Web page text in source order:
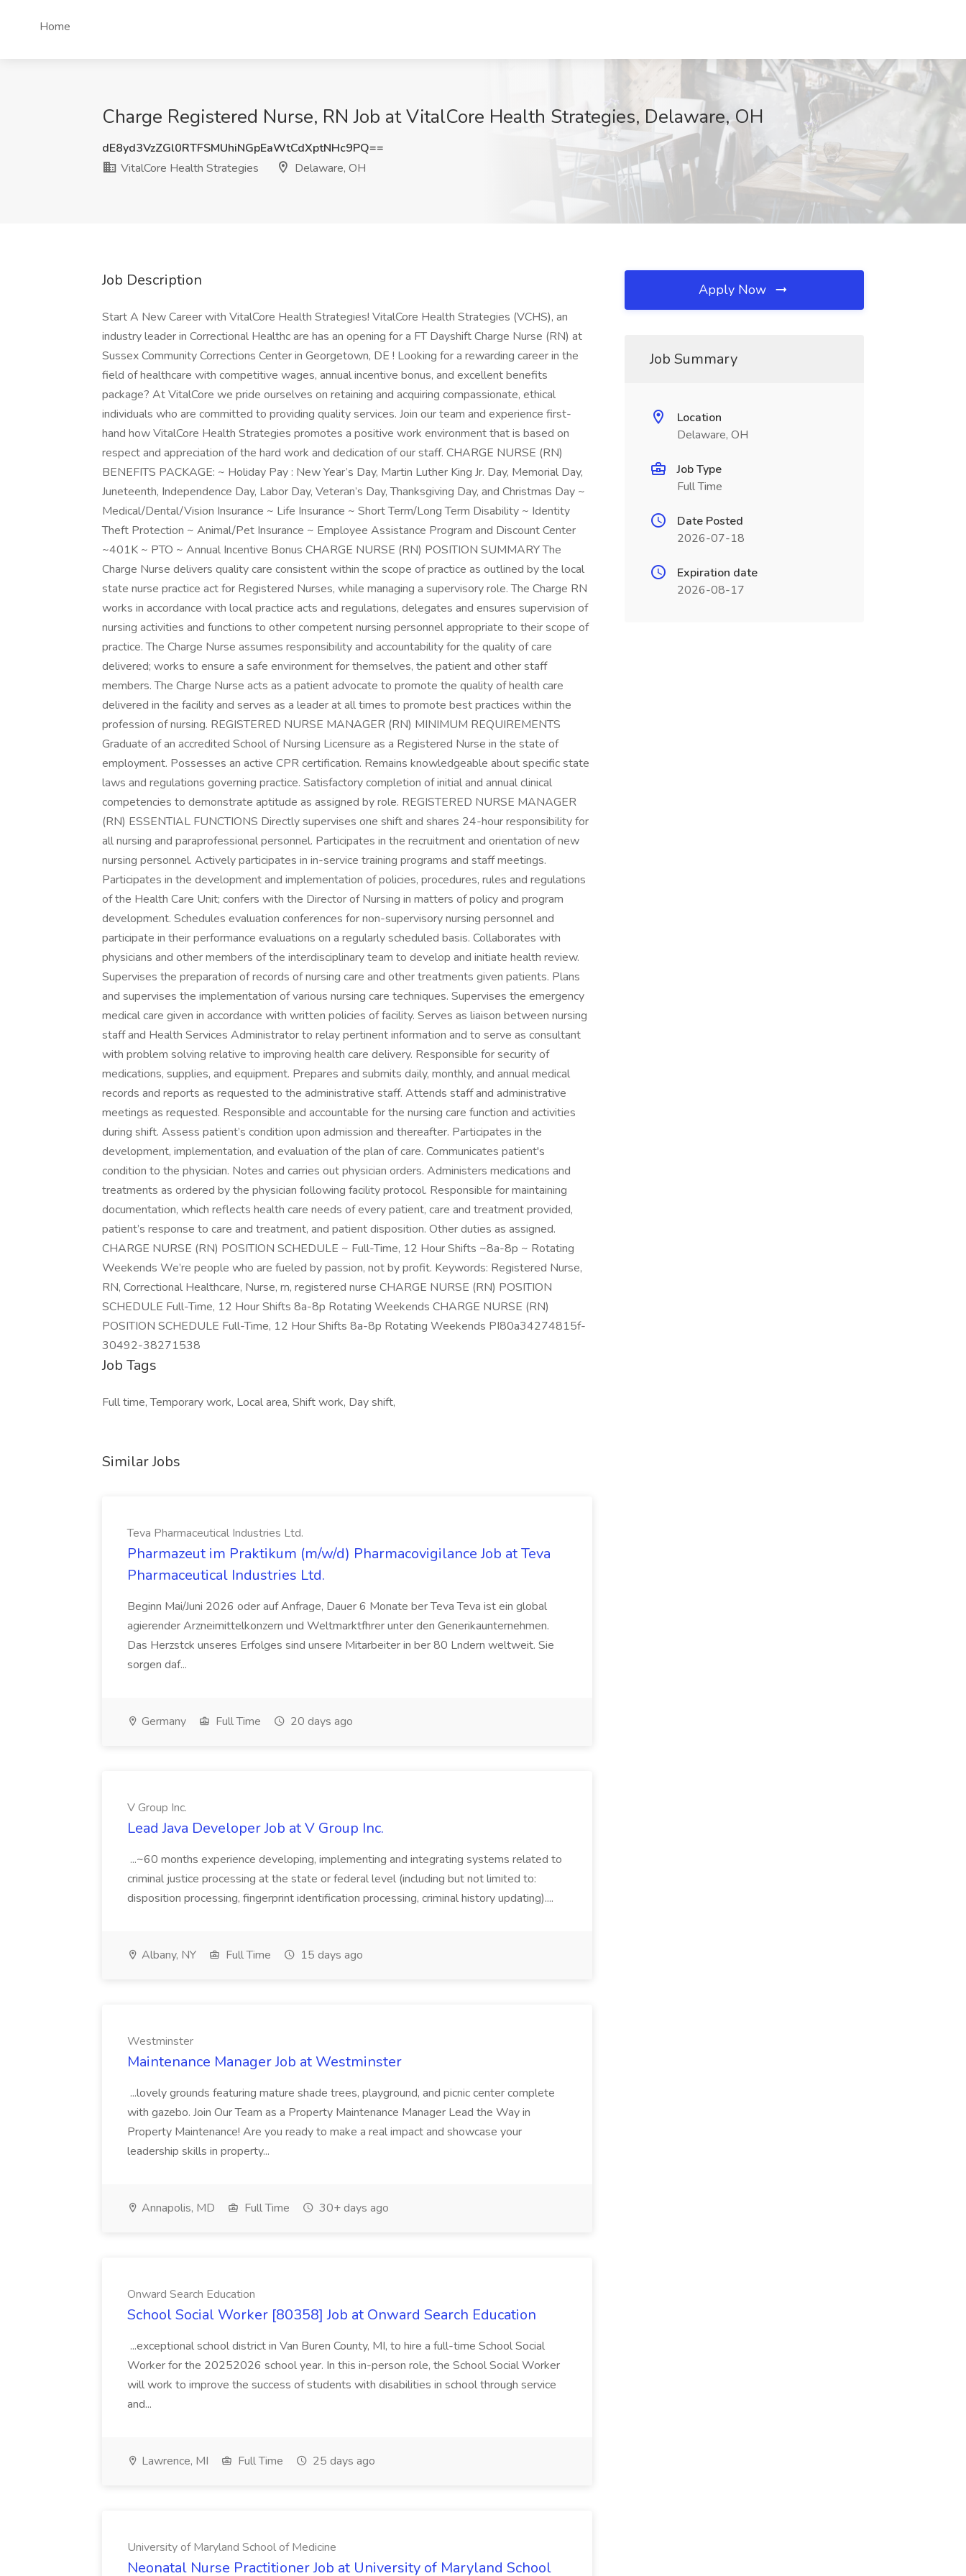
Home
Charge Registered Nurse, RN Job at VitalCore Health Strategies, Delaware, OH
dE8yd3VzZGl0RTFSMUhiNGpEaWtCdXptNHc9PQ==
VitalCore Health Strategies
Delaware, OH
Job Description
Start A New Career with VitalCore Health Strategies! VitalCore Health Strategies (VCHS), an
industry leader in Correctional Healthc are has an opening for a FT Dayshift Charge Nurse (RN) at
Sussex Community Corrections Center in Georgetown, DE ! Looking for a rewarding career in the
field of healthcare with competitive wages, annual incentive bonus, and excellent benefits
package? At VitalCore we pride ourselves on retaining and acquiring compassionate, ethical
individuals who are committed to providing quality services. Join our team and experience first-
hand how VitalCore Health Strategies promotes a positive work environment that is based on
respect and appreciation of the hard work and dedication of our staff. CHARGE NURSE (RN)
BENEFITS PACKAGE: ~ Holiday Pay : New Year’s Day, Martin Luther King Jr. Day, Memorial Day,
Juneteenth, Independence Day, Labor Day, Veteran’s Day, Thanksgiving Day, and Christmas Day ~
Medical/Dental/Vision Insurance ~ Life Insurance ~ Short Term/Long Term Disability ~ Identity
Theft Protection ~ Animal/Pet Insurance ~ Employee Assistance Program and Discount Center
~401K ~ PTO ~ Annual Incentive Bonus CHARGE NURSE (RN) POSITION SUMMARY The
Charge Nurse delivers quality care consistent within the scope of practice as outlined by the local
state nurse practice act for Registered Nurses, while managing a supervisory role. The Charge RN
works in accordance with local practice acts and regulations, delegates and ensures supervision of
nursing activities and functions to other competent nursing personnel appropriate to their scope of
practice. The Charge Nurse assumes responsibility and accountability for the quality of care
delivered; works to ensure a safe environment for themselves, the patient and other staff
members. The Charge Nurse acts as a patient advocate to promote the quality of health care
delivered in the facility and serves as a leader at all times to promote best practices within the
profession of nursing. REGISTERED NURSE MANAGER (RN) MINIMUM REQUIREMENTS
Graduate of an accredited School of Nursing Licensure as a Registered Nurse in the state of
employment. Possesses an active CPR certification. Remains knowledgeable about specific state
laws and regulations governing practice. Satisfactory completion of initial and annual clinical
competencies to demonstrate aptitude as assigned by role. REGISTERED NURSE MANAGER
(RN) ESSENTIAL FUNCTIONS Directly supervises one shift and shares 24-hour responsibility for
all nursing and paraprofessional personnel. Participates in the recruitment and orientation of new
nursing personnel. Actively participates in in-service training programs and staff meetings.
Participates in the development and implementation of policies, procedures, rules and regulations
of the Health Care Unit; confers with the Director of Nursing in matters of policy and program
development. Schedules evaluation conferences for non-supervisory nursing personnel and
participate in their performance evaluations on a regularly scheduled basis. Collaborates with
physicians and other members of the interdisciplinary team to develop and initiate health review.
Supervises the preparation of records of nursing care and other treatments given patients. Plans
and supervises the implementation of various nursing care techniques. Supervises the emergency
medical care given in accordance with written policies of facility. Serves as liaison between nursing
staff and Health Services Administrator to relay pertinent information and to serve as consultant
with problem solving relative to improving health care delivery. Responsible for security of
medications, supplies, and equipment. Prepares and submits daily, monthly, and annual medical
records and reports as requested to the administrative staff. Attends staff and administrative
meetings as requested. Responsible and accountable for the nursing care function and activities
during shift. Assess patient’s condition upon admission and thereafter. Participates in the
development, implementation, and evaluation of the plan of care. Communicates patient's
condition to the physician. Notes and carries out physician orders. Administers medications and
treatments as ordered by the physician following facility protocol. Responsible for maintaining
documentation, which reflects health care needs of every patient, care and treatment provided,
patient’s response to care and treatment, and patient disposition. Other duties as assigned.
CHARGE NURSE (RN) POSITION SCHEDULE ~ Full-Time, 12 Hour Shifts ~8a-8p ~ Rotating
Weekends We’re people who are fueled by passion, not by profit. Keywords: Registered Nurse,
RN, Correctional Healthcare, Nurse, rn, registered nurse CHARGE NURSE (RN) POSITION
SCHEDULE Full-Time, 12 Hour Shifts 8a-8p Rotating Weekends CHARGE NURSE (RN)
POSITION SCHEDULE Full-Time, 12 Hour Shifts 8a-8p Rotating Weekends PI80a34274815f-
30492-38271538
Job Tags
Full time, Temporary work, Local area, Shift work, Day shift,
Similar Jobs
Teva Pharmaceutical Industries Ltd.
Pharmazeut im Praktikum (m/w/d) Pharmacovigilance Job at Teva
Pharmaceutical Industries Ltd.
Beginn Mai/Juni 2026 oder auf Anfrage, Dauer 6 Monate ber Teva Teva ist ein global
agierender Arzneimittelkonzern und Weltmarktfhrer unter den Generikaunternehmen.
Das Herzstck unseres Erfolges sind unsere Mitarbeiter in ber 80 Lndern weltweit. Sie
sorgen daf...
Germany Full Time 20 days ago
V Group Inc.
Lead Java Developer Job at V Group Inc.
...~60 months experience developing, implementing and integrating systems related to
criminal justice processing at the state or federal level (including but not limited to:
disposition processing, fingerprint identification processing, criminal history updating)....
Albany, NY Full Time 15 days ago
Westminster
Maintenance Manager Job at Westminster
...lovely grounds featuring mature shade trees, playground, and picnic center complete
with gazebo. Join Our Team as a Property Maintenance Manager Lead the Way in
Property Maintenance! Are you ready to make a real impact and showcase your
leadership skills in property...
Annapolis, MD Full Time 30+ days ago
Onward Search Education
School Social Worker [80358] Job at Onward Search Education
...exceptional school district in Van Buren County, MI, to hire a full-time School Social
Worker for the 20252026 school year. In this in-person role, the School Social Worker
will work to improve the success of students with disabilities in school through service
and...
Lawrence, MI Full Time 25 days ago
University of Maryland School of Medicine
Neonatal Nurse Practitioner Job at University of Maryland School
Apply Now
Job Summary
Location
Delaware, OH
Job Type
Full Time
Date Posted
2026-07-18
Expiration date
2026-08-17